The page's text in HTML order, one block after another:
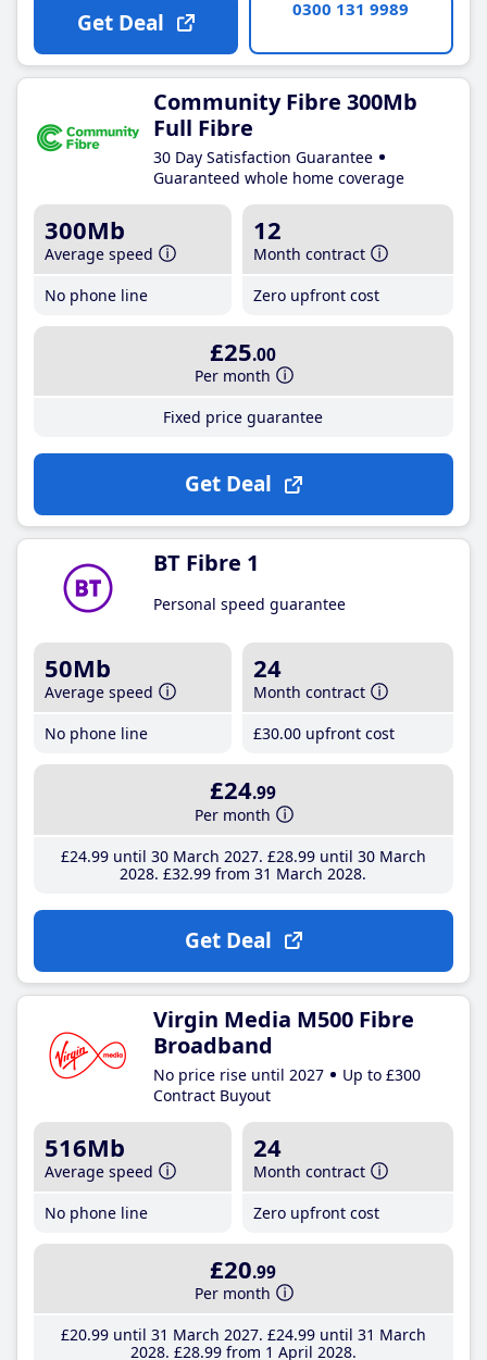
Get Deal 0300 131 9989
Community Fibre 300Mb
Full Fibre
30 Day Satisfaction Guarantee
Guaranteed whole home coverage
300Mb
Average speed
No phone line
12
Month contract
Zero upfront cost
£25.00
Per month
Fixed price guarantee
Get Deal
BT Fibre 1
Personal speed guarantee
50Mb
Average speed
No phone line
24
Month contract
£30.00 upfront cost
£24.99
Per month
£24.99until 30 March 2027 £28.99until 30 March
2028 £32.99 from 31 March 2028
Get Deal
Virgin Media M500 Fibre
Broadband
No price rise until 2027
Up to £300
Contract Buyout
516Mb
Average speed
No phone line
24
Month contract
Zero upfront cost
£20.99
Per month
£20.99until 31 March 2027 £24.99until 31 March
2028 £28.99from 1 April 2028